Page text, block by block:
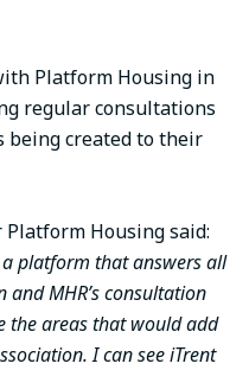
Platform Housing in
regular consultations
being created to their
Housing said:
platform that answers all
and MHR’s consultation
the areas that would add
I can see iTrent